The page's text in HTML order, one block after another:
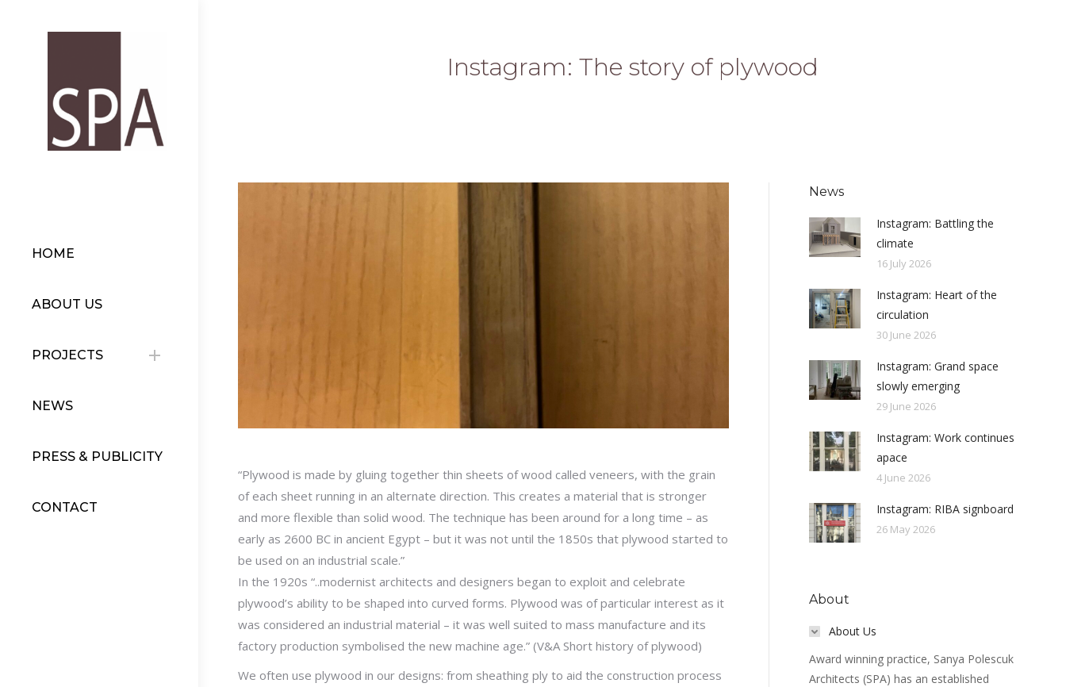
HOME
ABOUT US
PROJECTS
NEWS
PRESS & PUBLICITY
CONTACT
Instagram: The story of plywood
“Plywood is made by gluing together thin sheets of wood called veneers, with the grain
of each sheet running in an alternate direction. This creates a material that is stronger
and more flexible than solid wood. The technique has been around for a long time – as
early as 2600 BC in ancient Egypt – but it was not until the 1850s that plywood started to
be used on an industrial scale.”
In the 1920s “..modernist architects and designers began to exploit and celebrate
plywood’s ability to be shaped into curved forms. Plywood was of particular interest as it
was considered an industrial material – it was well suited to mass manufacture and its
factory production symbolised the new machine age.” (V&A Short history of plywood)
We often use plywood in our designs: from sheathing ply to aid the construction process
News
Instagram: Battling the
climate
16 July 2026
Instagram: Heart of the
circulation
30 June 2026
Instagram: Grand space
slowly emerging
29 June 2026
Instagram: Work continues
apace
4 June 2026
Instagram: RIBA signboard
26 May 2026
About
About Us
Award winning practice, Sanya Polescuk
Architects (SPA) has an established